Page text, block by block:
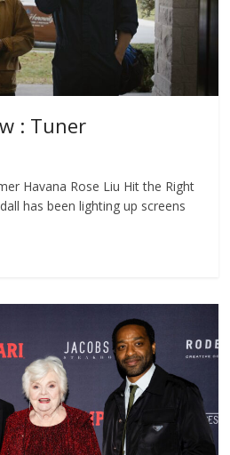
: Tuner
Havana Rose Liu Hit the Right
has been lighting up screens